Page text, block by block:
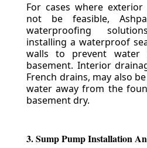
For cases where
not be feasible,
waterproofing
installing a waterproof
walls to prevent water
basement. Interior
French drains, may also
water away from the
basement dry.
3. Sump Pump Installation